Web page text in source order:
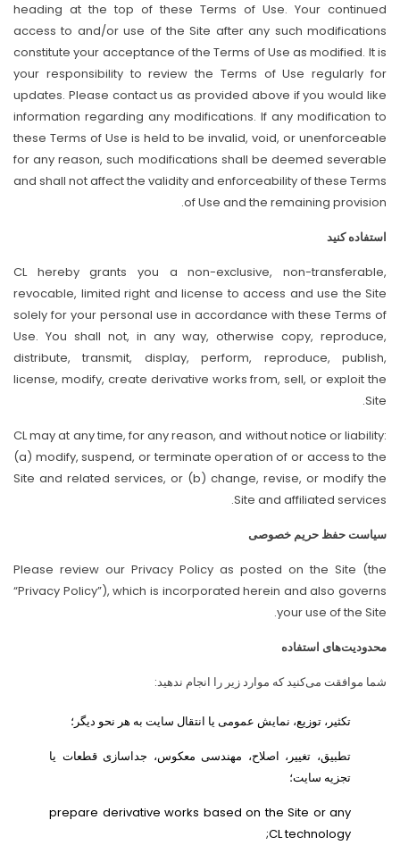
heading at the top of these Terms of Use. Your continued
access to and/or use of the Site after any such modifications
constitute your acceptance of the Terms of Use as modified. It is
your responsibility to review the Terms of Use regularly for
updates. Please contact us as provided above if you would like
information regarding any modifications. If any modification to
these Terms of Use is held to be invalid, void, or unenforceable
for any reason, such modifications shall be deemed severable
and shall not affect the validity and enforceability of these Terms
of Use and the remaining provision.
استفاده کنید
CL hereby grants you a non-exclusive, non-transferable,
revocable, limited right and license to access and use the Site
solely for your personal use in accordance with these Terms of
Use. You shall not, in any way, otherwise copy, reproduce,
distribute, transmit, display, perform, reproduce, publish,
license, modify, create derivative works from, sell, or exploit the
Site.
CL may at any time, for any reason, and without notice or liability:
(a) modify, suspend, or terminate operation of or access to the
Site and related services, or (b) change, revise, or modify the
Site and affiliated services.
سیاست حفظ حریم خصوصی
Please review our Privacy Policy as posted on the Site (the
“Privacy Policy”), which is incorporated herein and also governs
your use of the Site.
محدودیت‌های استفاده
شما موافقت می‌کنید که موارد زیر را انجام ندهید:
تکثیر، توزیع، نمایش عمومی یا انتقال سایت به هر نحو دیگر؛
تطبیق، تغییر، اصلاح، مهندسی معکوس، جداسازی قطعات یا
تجزیه سایت؛
prepare derivative works based on the Site or any
CL technology;